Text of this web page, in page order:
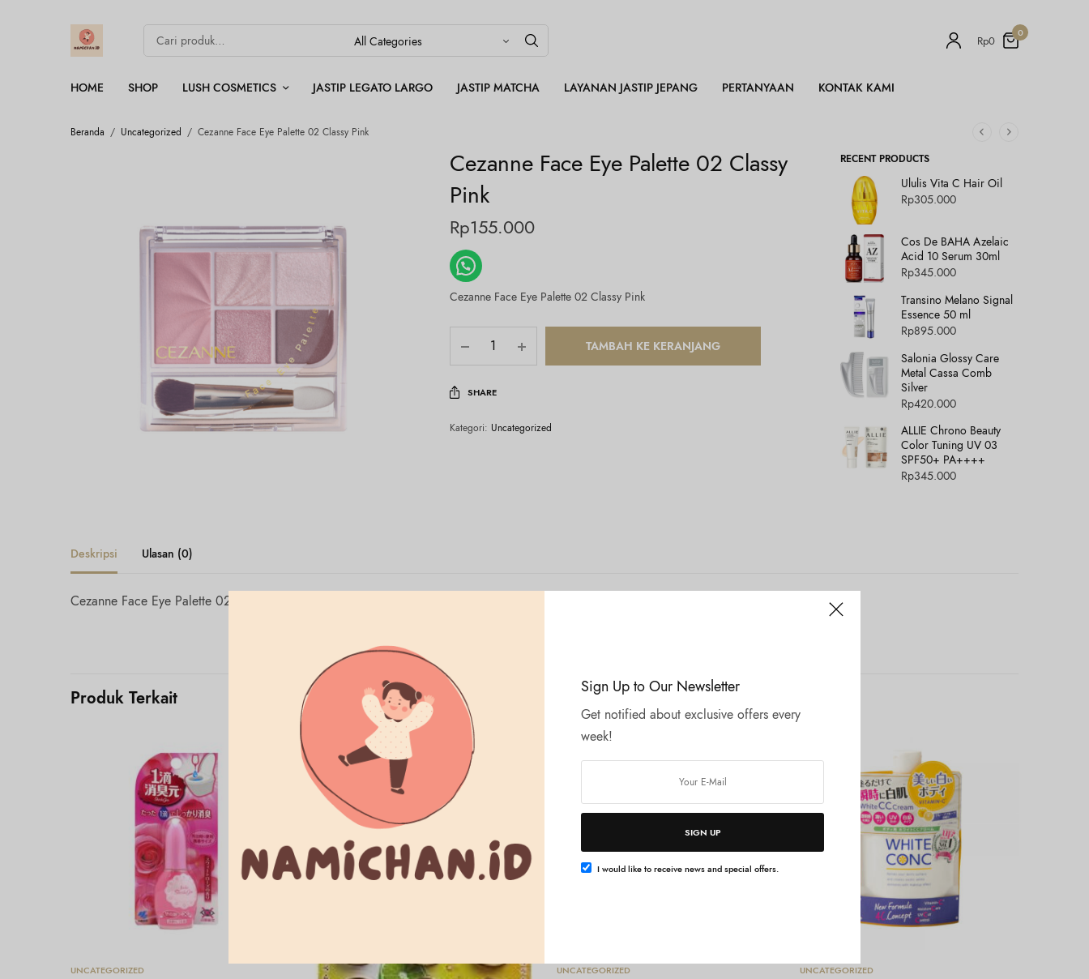
Sign Up to Our Newsletter
Get notified about exclusive offers every
week!
SIGN UP
I would like to receive news and special offers.
Rp0
0
HOME SHOP LUSH COSMETICS JASTIP LEGATO LARGO JASTIP MATCHA LAYANAN JASTIP JEPANG PERTANYAAN KONTAK KAMI
Beranda / Uncategorized / Cezanne Face Eye Palette 02 Classy Pink
RECENT PRODUCTS
Ululis Vita C Hair Oil
Rp305.000
Cos De BAHA Azelaic
Acid 10 Serum 30ml
Rp345.000
Transino Melano Signal
Essence 50 ml
Rp895.000
Salonia Glossy Care
Metal Cassa Comb
Silver
Rp420.000
ALLIE Chrono Beauty
Color Tuning UV 03
SPF50+ PA++++
Rp345.000
Cezanne Face Eye Palette 02 Classy
Pink
Rp155.000
Cezanne Face Eye Palette 02 Classy Pink
TAMBAH KE KERANJANG
SHARE
Kategori: Uncategorized
Deskripsi Ulasan (0)
Cezanne Face Eye Palette 02 Classy Pink
Produk Terkait
Tambah ke keranjang
UNCATEGORIZED Tambah ke keranjang
UNCATEGORIZED Tambah ke keranjang
UNCATEGORIZED